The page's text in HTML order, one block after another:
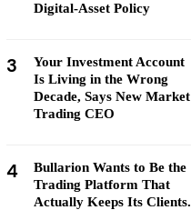
Digital-Asset Policy
3
Your Investment Account
Is Living in the Wrong
Decade, Says New Market
Trading CEO
4
Bullarion Wants to Be the
Trading Platform That
Actually Keeps Its Clients.